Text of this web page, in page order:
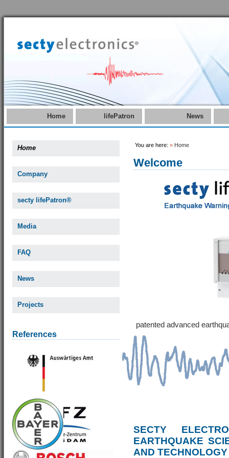
Home lifePatron News
Home
Company
secty lifePatron®
Media
FAQ
News
Projects
References
You are here: » Home
Welcome
patented advanced
SECTY
EARTHQUAKE
AND TECHNOLOGY